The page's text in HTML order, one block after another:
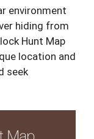
environment
hiding from
Hunt Map
location and
seek